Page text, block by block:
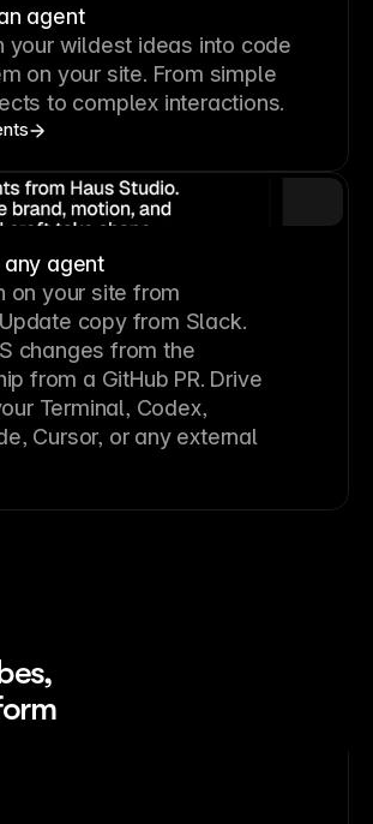
agent
your wildest ideas into code
on your site. From simple
to complex interactions.
agent
on your site from
copy from Slack.
changes from the
from a GitHub PR. Drive
Terminal, Codex,
Cursor, or any external